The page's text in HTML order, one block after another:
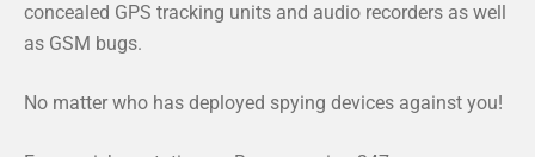
concealed GPS tracking units and audio recorders as well
as GSM bugs.
No matter who has deployed spying devices against you!